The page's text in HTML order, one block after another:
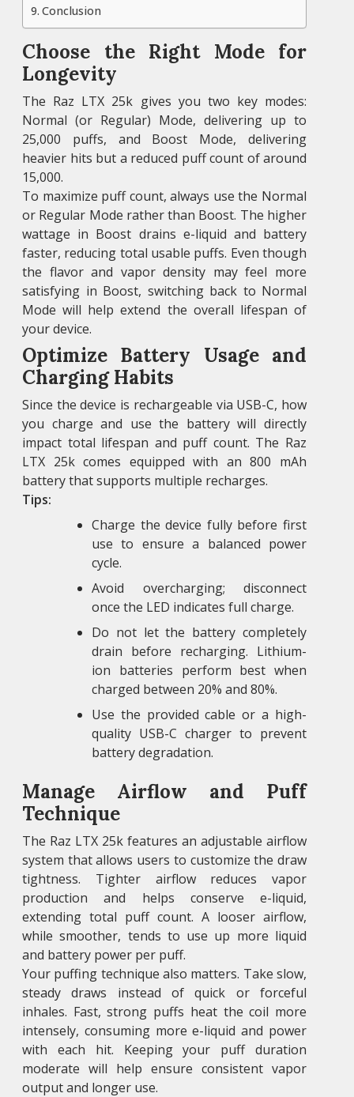
Conclusion
Choose the Right Mode for
Longevity
The Raz LTX 25k gives you two key modes:
Normal (or Regular) Mode, delivering up to
25,000 puffs, and Boost Mode, delivering
heavier hits but a reduced puff count of around
15,000.
To maximize puff count, always use the Normal
or Regular Mode rather than Boost. The higher
wattage in Boost drains e-liquid and battery
faster, reducing total usable puffs. Even though
the flavor and vapor density may feel more
satisfying in Boost, switching back to Normal
Mode will help extend the overall lifespan of
your device.
Optimize Battery Usage and
Charging Habits
Since the device is rechargeable via USB-C, how
you charge and use the battery will directly
impact total lifespan and puff count. The Raz
LTX 25k comes equipped with an 800 mAh
battery that supports multiple recharges.
Tips:
Charge the device fully before first
use to ensure a balanced power
cycle.
Avoid overcharging; disconnect
once the LED indicates full charge.
Do not let the battery completely
drain before recharging. Lithium-
ion batteries perform best when
charged between 20% and 80%.
Use the provided cable or a high-
quality USB-C charger to prevent
battery degradation.
Manage Airflow and Puff
Technique
The Raz LTX 25k features an adjustable airflow
system that allows users to customize the draw
tightness. Tighter airflow reduces vapor
production and helps conserve e-liquid,
extending total puff count. A looser airflow,
while smoother, tends to use up more liquid
and battery power per puff.
Your puffing technique also matters. Take slow,
steady draws instead of quick or forceful
inhales. Fast, strong puffs heat the coil more
intensely, consuming more e-liquid and power
with each hit. Keeping your puff duration
moderate will help ensure consistent vapor
output and longer use.